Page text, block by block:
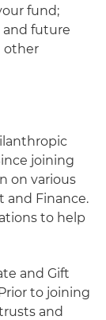
fund;
and future
other
joining
on various
and Finance.
to help
and Gift
to joining
and